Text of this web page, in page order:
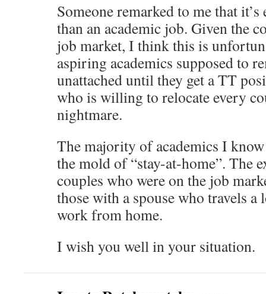
Someone remarked to me that
than an academic job. Given the
job market, I think this is
aspiring academics supposed to
unattached until they get a TT
who is willing to relocate every
nightmare.
The majority of academics I
the mold of “stay-at-home”. The
couples who were on the job
those with a spouse who travels
work from home.
I wish you well in your situation.